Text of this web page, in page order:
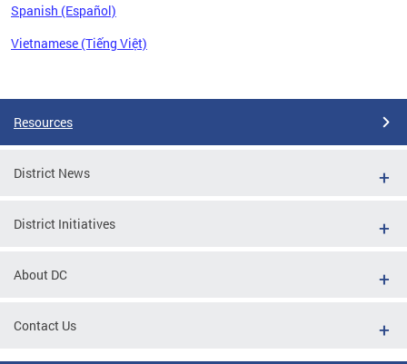
Spanish (Español)
Vietnamese (Tiếng Việt)
Resources
District News
District Initiatives
About DC
Contact Us